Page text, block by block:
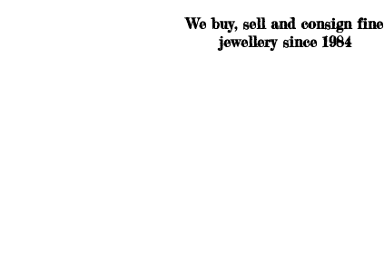
We buy, sell and consign fine
jewellery since 1984